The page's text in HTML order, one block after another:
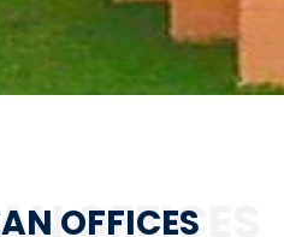
OFFICES
OFFICES